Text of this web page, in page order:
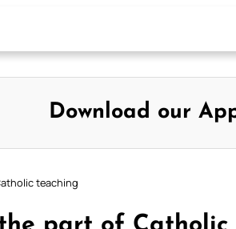
Download our
teaching